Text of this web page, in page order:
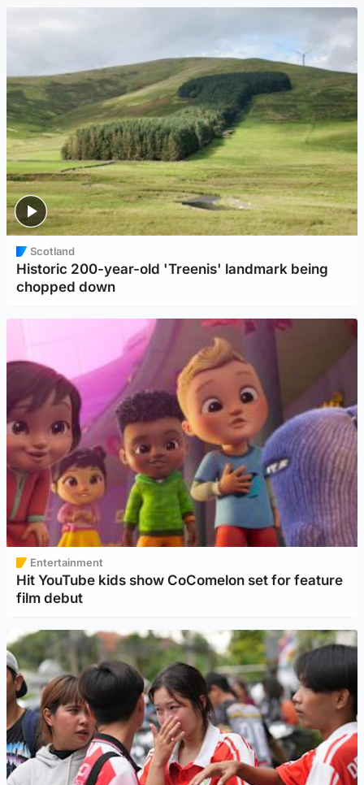
Scotland
Historic 200-year-old 'Treenis' landmark being
chopped down
Entertainment
Hit YouTube kids show CoComelon set for feature
film debut